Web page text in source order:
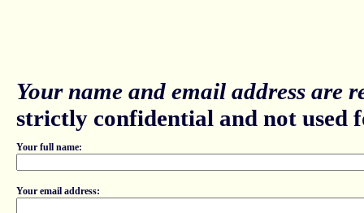
Your name and email address are
strictly confidential and not used
Your full name:
Your email address: